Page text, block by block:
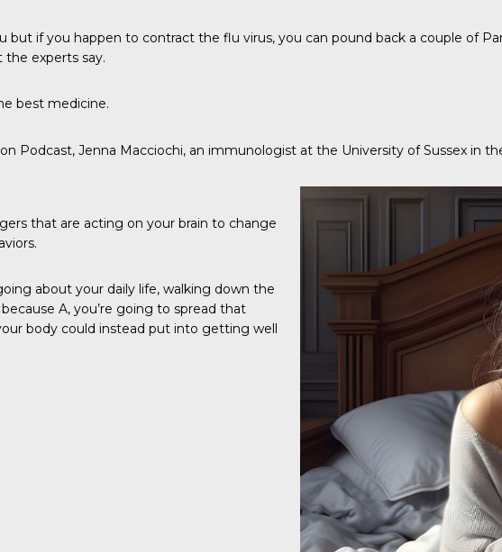
but if you happen to contract the flu virus, you can pound back a couple of
the experts say.
best medicine.
Podcast, Jenna Macciochi, an immunologist at the University of Sussex in
that are acting on your brain to change
about your daily life, walking down the
A, you’re going to spread that
body could instead put into getting well